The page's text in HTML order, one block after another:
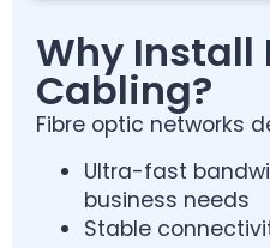
Why Install
Cabling?
Fibre optic networks
Ultra-fast
business needs
Stable